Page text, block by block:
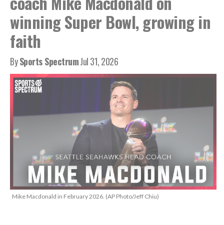
winning Super Bowl, growing in
faith
BySports SpectrumJul 31, 2026
Mike Macdonald in February 2026. (AP Photo/Jeff Chiu)